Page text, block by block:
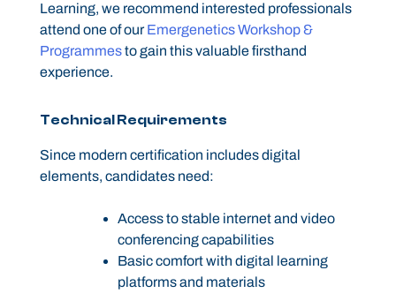
Learning, we recommend interested professionals
attend one of ourEmergenetics Workshop &
Programmesto gain this valuable firsthand
experience.
Technical Requirements
Since modern certification includes digital
elements, candidates need:
Access to stable internet and video
conferencing capabilities
Basic comfort with digital learning
platforms and materials